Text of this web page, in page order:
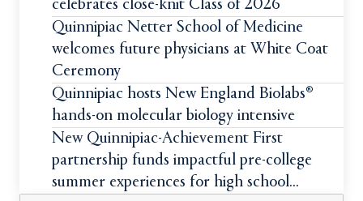
celebrates close-knit Class of 2026
Quinnipiac Netter School of Medicine
welcomes future physicians at White Coat
Ceremony
Quinnipiac hosts New England Biolabs®
hands-on molecular biology intensive
New Quinnipiac-Achievement First
partnership funds impactful pre-college
summer experiences for high school